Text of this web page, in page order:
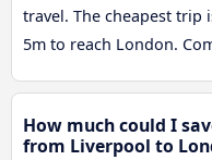
travel. The cheapest trip
5m to reach London.
How much could I
from Liverpool to